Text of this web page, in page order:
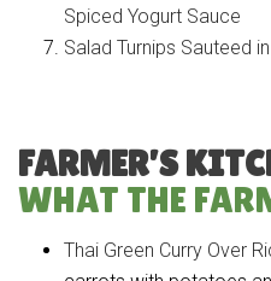
Spiced Yogurt Sauce
Salad Turnips Sauteed
FARMER’S
WHAT THE
Thai Green Curry Over